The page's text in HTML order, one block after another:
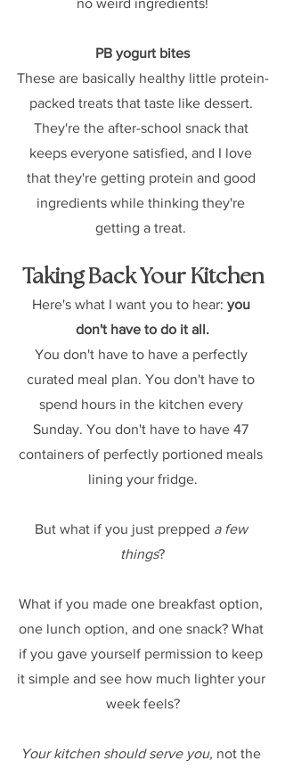
no weird ingredients!
PB yogurt bites
These are basically healthy little protein-
packed treats that taste like dessert.
They're the after-school snack that
keeps everyone satisfied, and I love
that they're getting protein and good
ingredients while thinking they're
getting a treat.
Taking Back Your Kitchen
Here's what I want you to hear: you
don't have to do it all.
You don't have to have a perfectly
curated meal plan. You don't have to
spend hours in the kitchen every
Sunday. You don't have to have 47
containers of perfectly portioned meals
lining your fridge.
But what if you just prepped a few
things?
What if you made one breakfast option,
one lunch option, and one snack? What
if you gave yourself permission to keep
it simple and see how much lighter your
week feels?
Your kitchen should serve you, not the